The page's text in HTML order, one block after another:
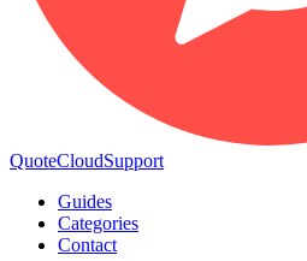
QuoteCloudSupport
Guides
Categories
Contact